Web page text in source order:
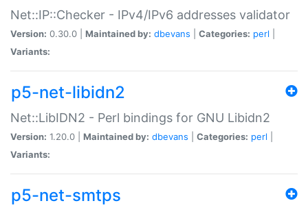
Net::IP::Checker - IPv4/IPv6 addresses validator
Version: 0.30.0 | Maintained by: dbevans Categories: perl
Variants:
p5-net-libidn2
Net::LibIDN2 - Perl bindings for GNU Libidn2
Version: 1.20.0 | Maintained by: dbevans Categories: perl
Variants:
p5-net-smtps